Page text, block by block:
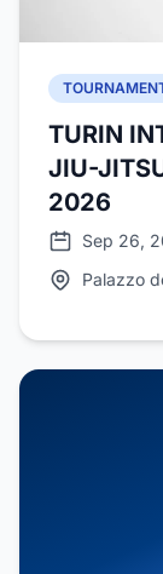
TURIN
JIU-
2026
Sep 26,
Palazzo